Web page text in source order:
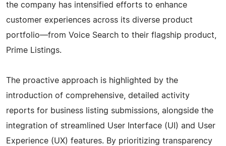
the company has intensified efforts to enhance
customer experiences across its diverse product
portfolio—from Voice Search to their flagship product,
Prime Listings.
The proactive approach is highlighted by the
introduction of comprehensive, detailed activity
reports for business listing submissions, alongside the
integration of streamlined User Interface (UI) and User
Experience (UX) features. By prioritizing transparency